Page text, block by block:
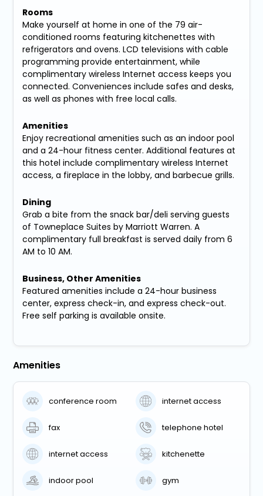
Rooms
Make yourself at home in one of the 79 air-
conditioned rooms featuring kitchenettes with
refrigerators and ovens. LCD televisions with cable
programming provide entertainment, while
complimentary wireless Internet access keeps you
connected. Conveniences include safes and desks,
as well as phones with free local calls.
Amenities
Enjoy recreational amenities such as an indoor pool
and a 24-hour fitness center. Additional features at
this hotel include complimentary wireless Internet
access, a fireplace in the lobby, and barbecue grills.
Dining
Grab a bite from the snack bar/deli serving guests
of Towneplace Suites by Marriott Warren. A
complimentary full breakfast is served daily from 6
AM to 10 AM.
Business, Other Amenities
Featured amenities include a 24-hour business
center, express check-in, and express check-out.
Free self parking is available onsite.
Amenities
conference room internet access
fax telephone hotel
internet access kitchenette
indoor pool gym